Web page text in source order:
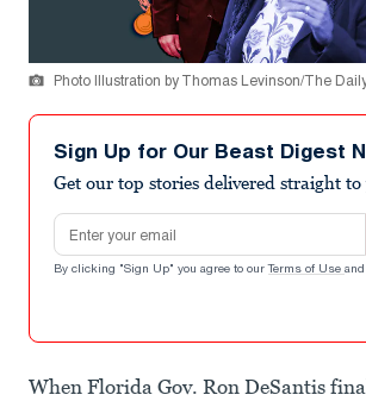
Photo Illustration by Thomas Levinson/The
Sign Up for Our Beast Digest
Get our top stories delivered straight
Email address
By clicking "Sign Up" you agree to our Terms of Use and
When Florida Gov. Ron DeSantis